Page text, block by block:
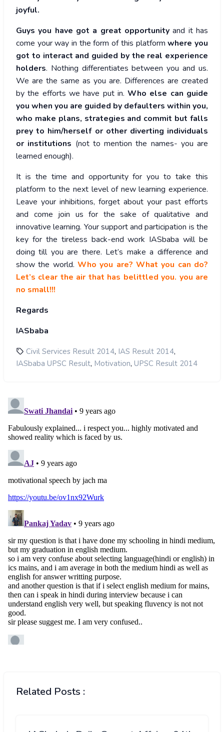
joyful.
Guys you have got a great opportunity and it has
come your way in the form of this platformwhere you
got to interact and guided by the real experience
holders. Nothing differentiates between you and us.
We are the same as you are. Differences are created
by the efforts we have put in.Who else can guide
you when you are guided by defaulters within you,
who make plans, strategies and commit but falls
prey to him/herself or other diverting individuals
or institutions (not to mention the names- you are
learned enough).
It is the time and opportunity for you to take this
platform to the next level of new learning experience.
Leave your inhibitions, forget about your past efforts
and come join us for the sake of qualitative and
innovative learning. Your support and participation is the
key for the tireless back-end work IASbaba will be
doing till you are there. Let’s make a difference and
show the world. Who you are? What you can do?
Let’s clear the air that has belittled you. you are
no small!!!
Regards
IASbaba
Civil Services Result 2014, IAS Result 2014,
IASbaba UPSC Result, Motivation, UPSC Result 2014
Related Posts :